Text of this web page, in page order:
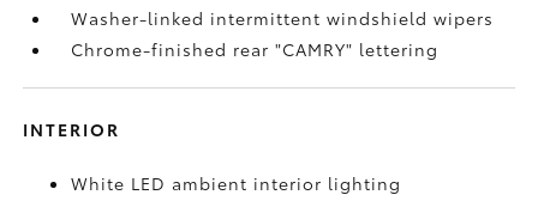
Washer-linked intermittent windshield wipers
Chrome-finished rear "CAMRY" lettering
INTERIOR
White LED ambient interior lighting